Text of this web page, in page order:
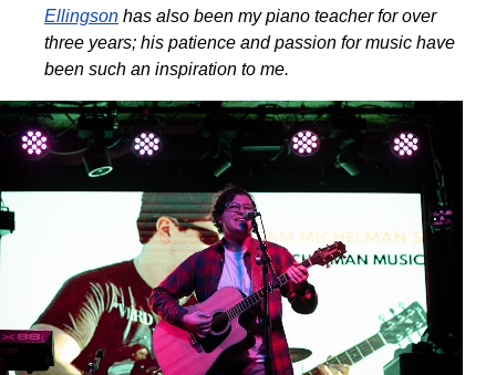
Ellingson has also been my piano teacher for over
three years; his patience and passion for music have
been such an inspiration to me.